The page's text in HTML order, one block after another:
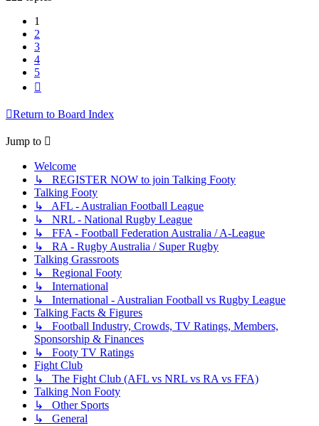
1
2
3
4
5
Return to Board Index
Jump to
Welcome
↳ REGISTER NOW to join Talking Footy
Talking Footy
↳ AFL - Australian Football League
↳ NRL - National Rugby League
↳ FFA - Football Federation Australia / A-League
↳ RA - Rugby Australia / Super Rugby
Talking Grassroots
↳ Regional Footy
↳ International
↳ International - Australian Football vs Rugby League
Talking Facts & Figures
↳ Football Industry, Crowds, TV Ratings, Members,
Sponsorship & Finances
↳ Footy TV Ratings
Fight Club
↳ The Fight Club (AFL vs NRL vs RA vs FFA)
Talking Non Footy
↳ Other Sports
↳ General